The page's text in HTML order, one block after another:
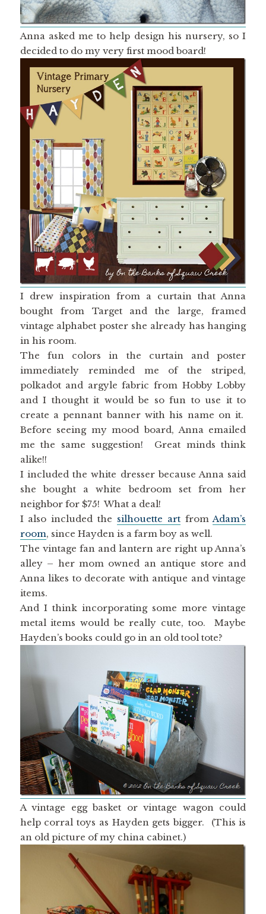
Anna asked me to help design his nursery, so I
decided to do my very first mood board!
I drew inspiration from a curtain that Anna
bought from Target and the large, framed
vintage alphabet poster she already has hanging
in his room.
The fun colors in the curtain and poster
immediately reminded me of the striped,
polkadot and argyle fabric from Hobby Lobby
and I thought it would be so fun to use it to
create a pennant banner with his name on it.
Before seeing my mood board, Anna emailed
me the same suggestion! Great minds think
alike!!
I included the white dresser because Anna said
she bought a white bedroom set from her
neighbor for $75! What a deal!
I also included the silhouette artfromAdam’s
room, since Hayden is a farm boy as well.
The vintage fan and lantern are right up Anna’s
alley – her mom owned an antique store and
Anna likes to decorate with antique and vintage
items.
And I think incorporating some more vintage
metal items would be really cute, too. Maybe
Hayden’s books could go in an old tool tote?
A vintage egg basket or vintage wagon could
help corral toys as Hayden gets bigger. (This is
an old picture of my china cabinet.)